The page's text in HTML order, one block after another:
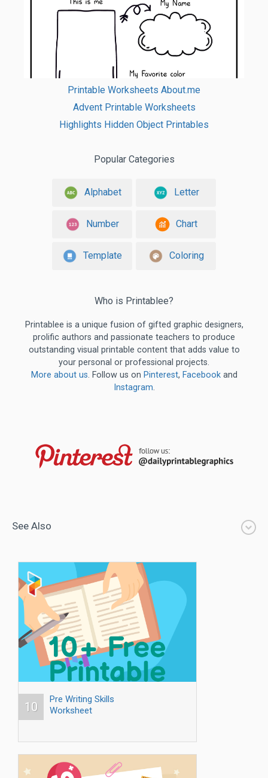
Printable Worksheets About.me
Advent Printable Worksheets
Highlights Hidden Object Printables
Popular Categories
Alphabet Letter
Number Chart
Template Coloring
Who is Printablee?
Printablee is a unique fusion of gifted graphic designers,
prolific authors and passionate teachers to produce
outstanding visual printable content that adds value to
your personal or professional projects.
More about us. Follow us on Pinterest, Facebookand
Instagram.
See Also
10
Pre Writing Skills
Worksheet